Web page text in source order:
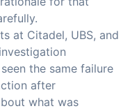
at Citadel, UBS, and
the same failure
after
what was